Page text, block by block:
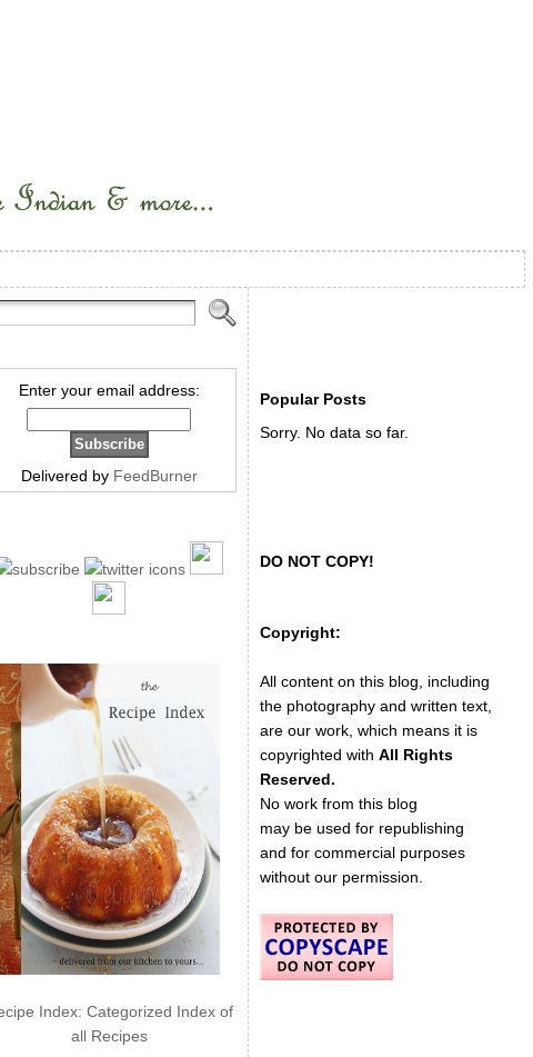
Enter your email address:
Delivered by FeedBurner
Index: Categorized Index of
all Recipes
Popular Posts
Sorry. No data so far.
DO NOT COPY!
Copyright:
All content on this blog, including
the photography and written text,
are our work, which means it is
copyrighted with All Rights
Reserved.
No work from this blog
may be used for republishing
and for commercial purposes
without our permission.